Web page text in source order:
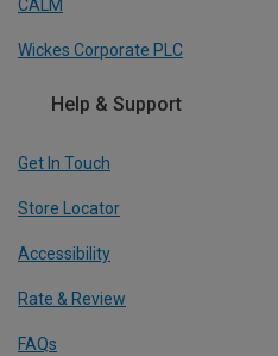
CALM
Wickes Corporate PLC
Help & Support
Get In Touch
Store Locator
Accessibility
Rate & Review
FAQs